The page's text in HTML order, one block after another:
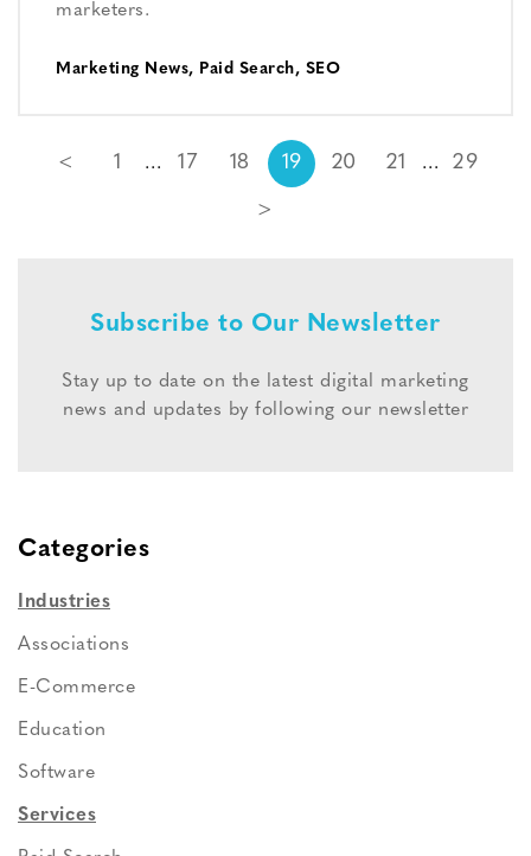
marketers.
Marketing News, Paid Search, SEO
< 1 17 18 19 20 21 29
>
Subscribe to Our Newsletter
Stay up to date on the latest digital marketing
news and updates by following our newsletter
Categories
Industries
Associations
E-Commerce
Education
Software
Services